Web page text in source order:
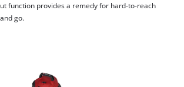
function provides a remedy for hard-to-reach
go.